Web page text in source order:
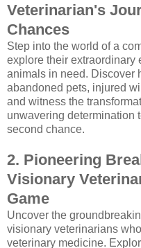
Veterinarian's
Chances
Step into the world of a
explore their extraordinary
animals in need. Discover
abandoned pets, injured
and witness the
unwavering determination
second chance.
2. Pioneering
Visionary
Game
Uncover the
visionary veterinarians
veterinary medicine.